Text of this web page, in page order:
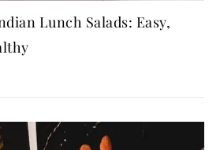
Lunch Salads: Easy,